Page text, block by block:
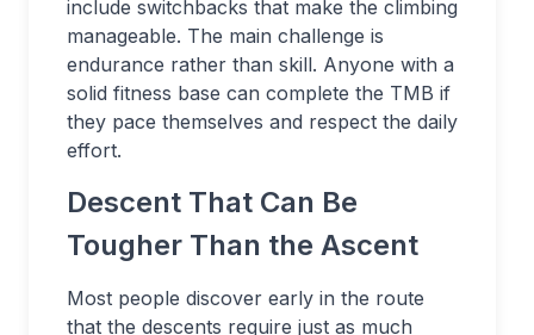
include switchbacks that make the climbing
manageable. The main challenge is
endurance rather than skill. Anyone with a
solid fitness base can complete the TMB if
they pace themselves and respect the daily
effort.
Descent That Can Be
Tougher Than the Ascent
Most people discover early in the route
that the descents require just as much